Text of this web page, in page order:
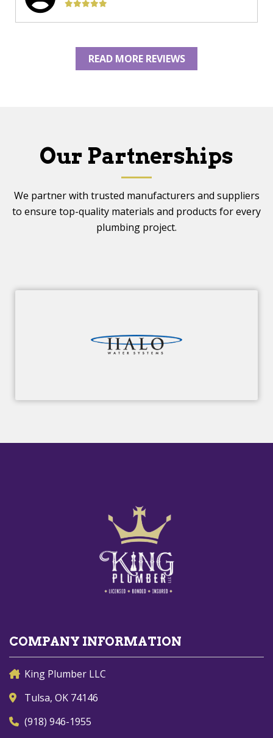
READ MORE REVIEWS
Our Partnerships
We partner with trusted manufacturers and suppliers
to ensure top-quality materials and products for every
plumbing project.
COMPANY INFORMATION
King Plumber LLC
Tulsa, OK 74146
(918) 946-1955